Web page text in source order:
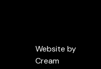
Website by
Cream